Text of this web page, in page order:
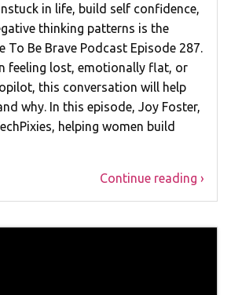
in life, build self confidence,
thinking patterns is the
To Be Brave Podcast Episode 287.
feeling lost, emotionally flat, or
this conversation will help
why. In this episode, Joy Foster,
helping women build
Continue reading ›